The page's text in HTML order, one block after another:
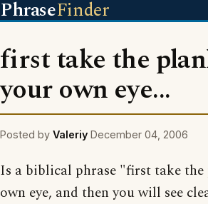
PhraseFinder
first take the
your own eye...
Posted by Valeriy December 04, 2006
Is a biblical phrase "first take
own eye, and then you will see